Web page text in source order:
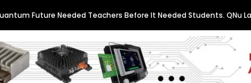
Needed Teachers Before It Needed Students. QNu Labs and